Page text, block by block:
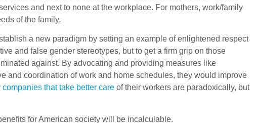
and next to none at the workplace. For mothers, work/family
of the family.
a new paradigm by setting an example of enlightened respect
and false gender stereotypes, but to get a firm grip on those
against. By advocating and providing measures like
and coordination of work and home schedules, they would improve
companies that take better care of their workers are paradoxically, but
for American society will be incalculable.